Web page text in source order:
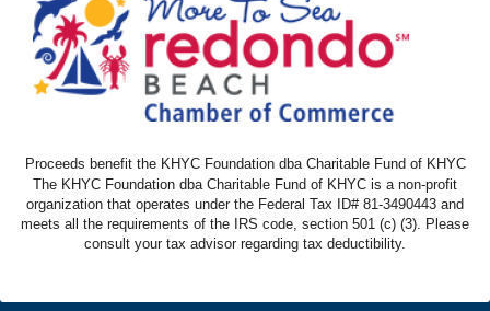
Proceeds benefit the KHYC Foundation dba Charitable Fund of KHYC
The KHYC Foundation dba Charitable Fund of KHYC is a non-profit
organization that operates under the Federal Tax ID# 81-3490443 and
meets all the requirements of the IRS code, section 501 (c) (3). Please
consult your tax advisor regarding tax deductibility.